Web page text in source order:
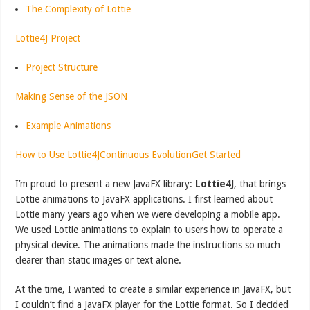
The Complexity of Lottie
Lottie4J Project
Project Structure
Making Sense of the JSON
Example Animations
How to Use Lottie4JContinuous EvolutionGet Started
I’m proud to present a new JavaFX library: Lottie4J, that brings
Lottie animations to JavaFX applications. I first learned about
Lottie many years ago when we were developing a mobile app.
We used Lottie animations to explain to users how to operate a
physical device. The animations made the instructions so much
clearer than static images or text alone.
At the time, I wanted to create a similar experience in JavaFX, but
I couldn’t find a JavaFX player for the Lottie format. So I decided